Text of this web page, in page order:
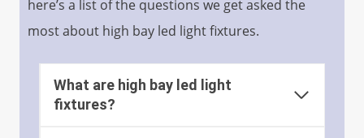
here’s a list of the questions we get asked the
most about high bay led light fixtures.
What are high bay led light
fixtures?